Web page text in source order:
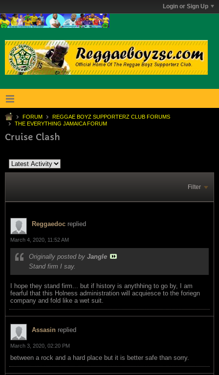
Login or Sign Up
FORUM
REGGAE BOYZ SUPPORTERZ CLUB FORUMS
THE EVERYTHING JAMAICA FORUM
Cruise Clash
Filter
Reggaedoc replied
March 4, 2020, 11:52 AM
Originally posted by Jangle
Stand firm I say.
I hope they stand firm... but if history is anythhing to go by, I am
fearful that this Holness administration will acquiesce to the foriegn
company and fold like a wet suit.
Assasin replied
March 3, 2020, 02:20 PM
between a rock and a hard place but it is better safe than sorry.